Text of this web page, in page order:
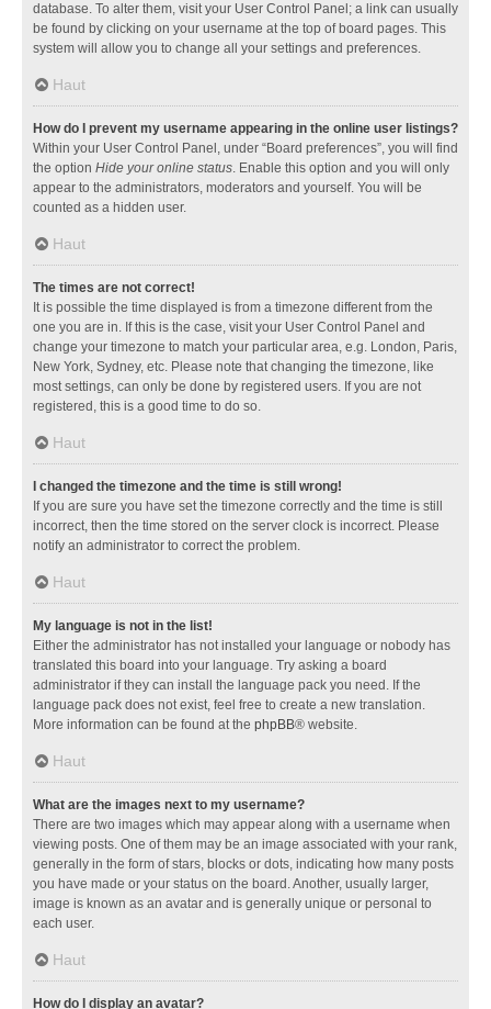
database. To alter them, visit your User Control Panel; a link can usually
be found by clicking on your username at the top of board pages. This
system will allow you to change all your settings and preferences.
Haut
How do I prevent my username appearing in the online user listings?
Within your User Control Panel, under “Board preferences”, you will find
the option Hide your online status. Enable this option and you will only
appear to the administrators, moderators and yourself. You will be
counted as a hidden user.
Haut
The times are not correct!
It is possible the time displayed is from a timezone different from the
one you are in. If this is the case, visit your User Control Panel and
change your timezone to match your particular area, e.g. London, Paris,
New York, Sydney, etc. Please note that changing the timezone, like
most settings, can only be done by registered users. If you are not
registered, this is a good time to do so.
Haut
I changed the timezone and the time is still wrong!
If you are sure you have set the timezone correctly and the time is still
incorrect, then the time stored on the server clock is incorrect. Please
notify an administrator to correct the problem.
Haut
My language is not in the list!
Either the administrator has not installed your language or nobody has
translated this board into your language. Try asking a board
administrator if they can install the language pack you need. If the
language pack does not exist, feel free to create a new translation.
More information can be found at the phpBB® website.
Haut
What are the images next to my username?
There are two images which may appear along with a username when
viewing posts. One of them may be an image associated with your rank,
generally in the form of stars, blocks or dots, indicating how many posts
you have made or your status on the board. Another, usually larger,
image is known as an avatar and is generally unique or personal to
each user.
Haut
How do I display an avatar?